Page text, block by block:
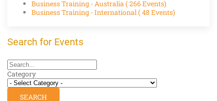
Business Training - Australia( 266 Events)
Business Training - International( 48 Events)
Search for Events
Category